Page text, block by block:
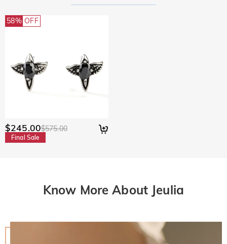
58% OFF
$245.00$575.00
Final Sale
Know More About Jeulia